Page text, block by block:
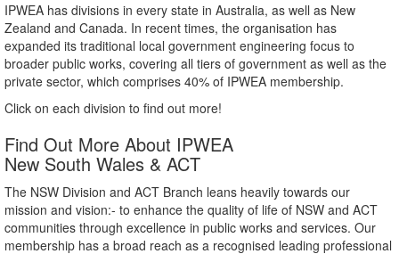
IPWEA has divisions in every state in Australia, as well as New
Zealand and Canada. In recent times, the organisation has
expanded its traditional local government engineering focus to
broader public works, covering all tiers of government as well as the
private sector, which comprises 40% of IPWEA membership.
Click on each division to find out more!
Find Out More About IPWEA
New South Wales & ACT
The NSW Division and ACT Branch leans heavily towards our
mission and vision:- to enhance the quality of life of NSW and ACT
communities through excellence in public works and services. Our
membership has a broad reach as a recognised leading professional